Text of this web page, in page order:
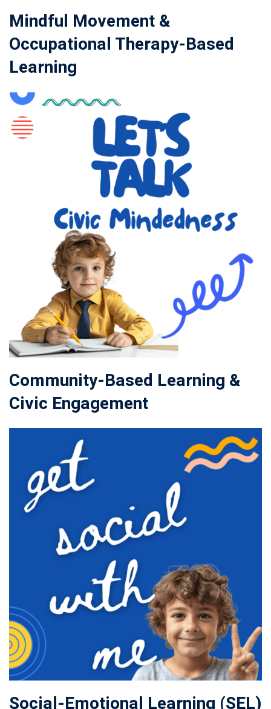
Mindful Movement &
Occupational Therapy-Based
Learning
Community-Based Learning &
Civic Engagement
Social-Emotional Learning (SEL)